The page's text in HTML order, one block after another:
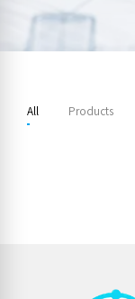
All Products